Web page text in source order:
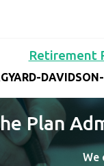
Retirement
Plan
We